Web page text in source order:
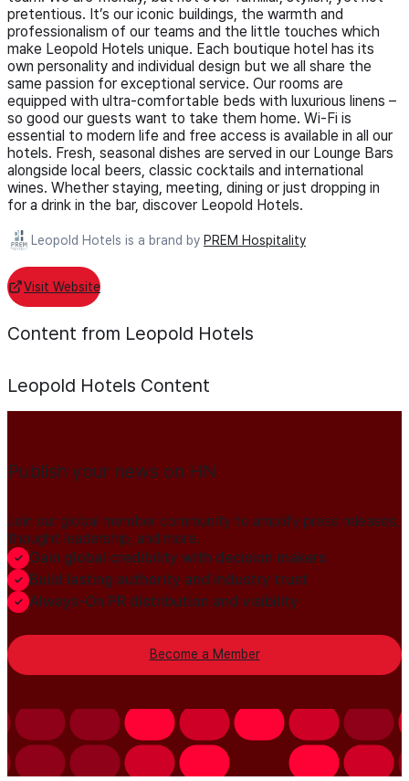
pretentious. It’s our iconic buildings, the warmth and
professionalism of our teams and the little touches which
make Leopold Hotels unique. Each boutique hotel has its
own personality and individual design but we all share the
same passion for exceptional service. Our rooms are
equipped with ultra-comfortable beds with luxurious linens –
so good our guests want to take them home. Wi-Fi is
essential to modern life and free access is available in all our
hotels. Fresh, seasonal dishes are served in our Lounge Bars
alongside local beers, classic cocktails and international
wines. Whether staying, meeting, dining or just dropping in
for a drink in the bar, discover Leopold Hotels.
Leopold Hotels is a brand by PREM Hospitality
Visit Website
Content from Leopold Hotels
Leopold Hotels Content
Publish your news on HN
Join our global member community to amplify press releases,
thought leadership, and more.
Gain global credibility with decision makers
Build lasting authority and industry trust
Always-On PR distribution and visibility
Become a Member